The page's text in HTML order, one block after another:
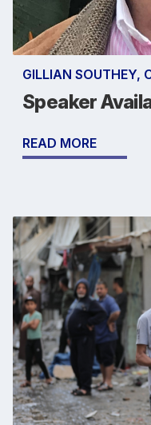
GILLIAN SOUTHEY,
Speaker
READ MORE